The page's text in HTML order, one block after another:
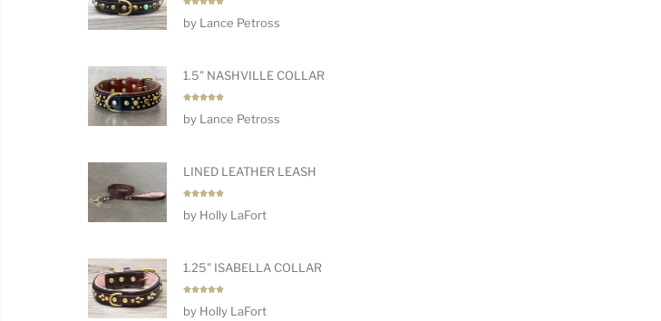
out of 5
by Lance Petross
1.5" NASHVILLE COLLAR
out of 5
by Lance Petross
LINED LEATHER LEASH
out of 5
by Holly LaFort
1.25" ISABELLA COLLAR
out of 5
by Holly LaFort